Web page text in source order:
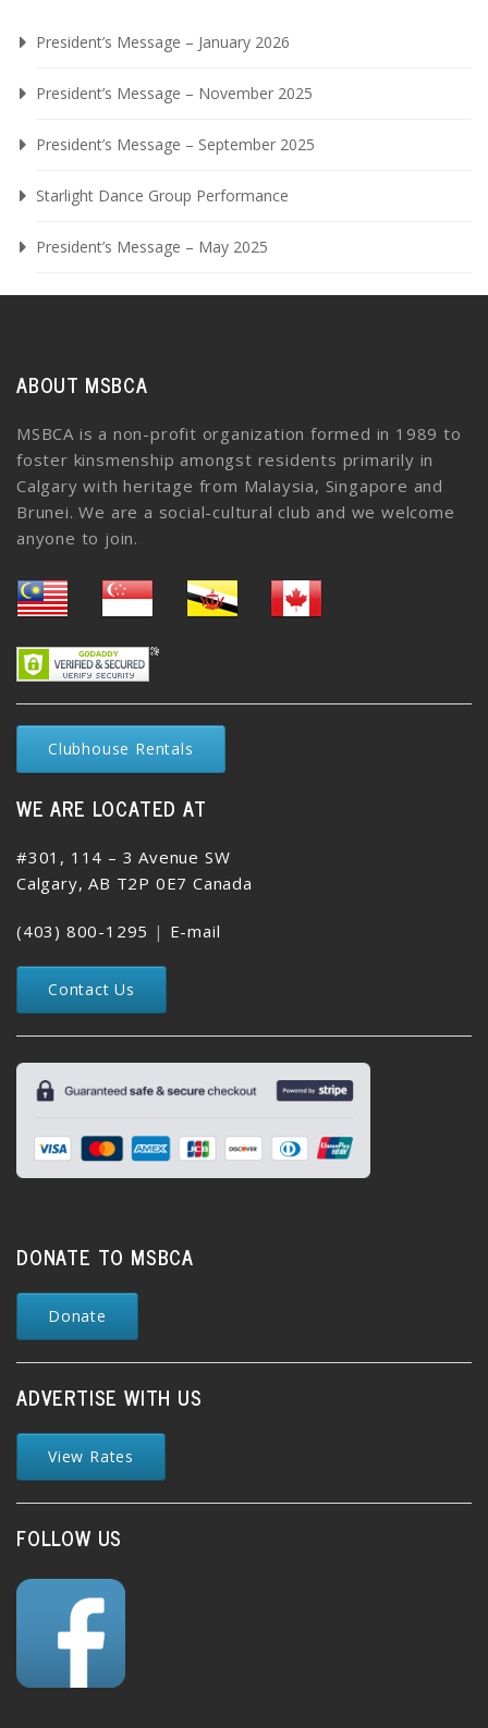
President’s Message – January 2026
President’s Message – November 2025
President’s Message – September 2025
Starlight Dance Group Performance
President’s Message – May 2025
ABOUT MSBCA
MSBCA is a non-profit organization formed in 1989 to
foster kinsmenship amongst residents primarily in
Calgary with heritage from Malaysia, Singapore and
Brunei. We are a social-cultural club and we welcome
anyone to join.
Clubhouse Rentals
WE ARE LOCATED AT
#301, 114 – 3 Avenue SW
Calgary, AB T2P 0E7 Canada
(403) 800-1295 | E-mail
Contact Us
DONATE TO MSBCA
Donate
ADVERTISE WITH US
View Rates
FOLLOW US